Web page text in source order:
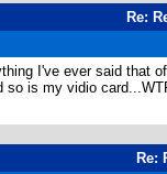
Re:
I've ever said that
so is my vidio
Re: